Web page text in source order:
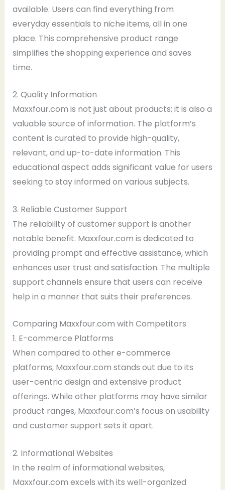
available. Users can find everything from
everyday essentials to niche items, all in one
place. This comprehensive product range
simplifies the shopping experience and saves
time.
2. Quality Information
Maxxfour.com is not just about products; it is also a
valuable source of information. The platform’s
content is curated to provide high-quality,
relevant, and up-to-date information. This
educational aspect adds significant value for users
seeking to stay informed on various subjects.
3. Reliable Customer Support
The reliability of customer support is another
notable benefit. Maxxfour.com is dedicated to
providing prompt and effective assistance, which
enhances user trust and satisfaction. The multiple
support channels ensure that users can receive
help in a manner that suits their preferences.
Comparing Maxxfour.com with Competitors
1. E-commerce Platforms
When compared to other e-commerce
platforms, Maxxfour.com stands out due to its
user-centric design and extensive product
offerings. While other platforms may have similar
product ranges, Maxxfour.com’s focus on usability
and customer support sets it apart.
2. Informational Websites
In the realm of informational websites,
Maxxfour.com excels with its well-organized